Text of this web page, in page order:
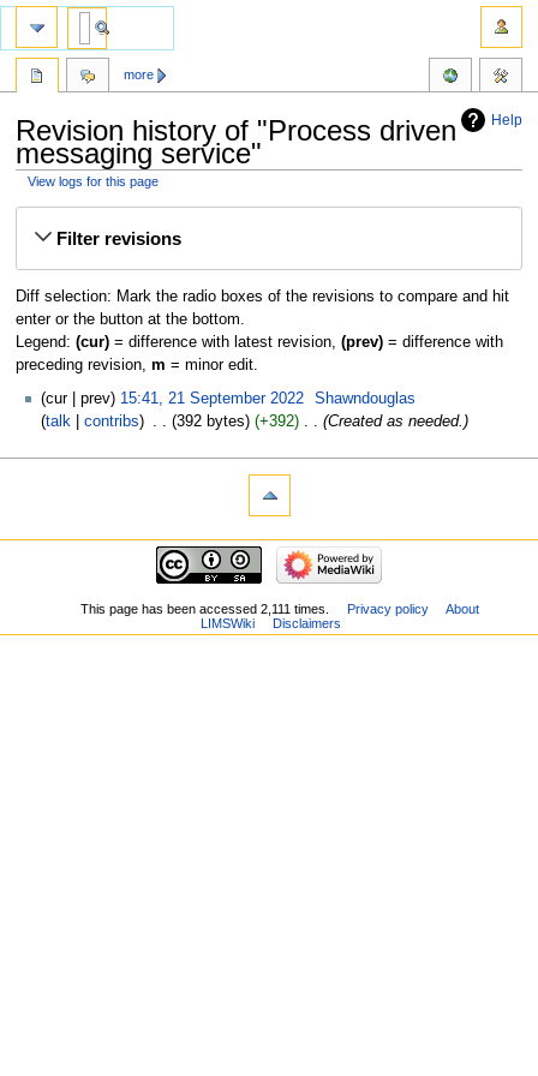
Help
Revision history of "Process driven
messaging service"
View logs for this page
Filter revisions
Diff selection: Mark the radio boxes of the revisions to compare and hit
enter or the button at the bottom.
Legend: (cur)= difference with latest revision, (prev)= difference with
preceding revision, m = minor edit.
cur
prev 15:41, 21 September 2022
Shawndouglas
talk
contribs 392 bytes +392 ‎ Created as needed.
more
This page has been accessed 2,111 times. Privacy policy
About
LIMSWiki
Disclaimers